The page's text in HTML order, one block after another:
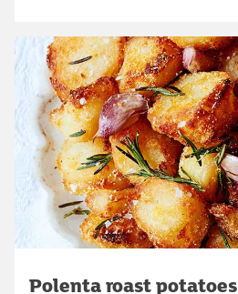
Polenta roast potatoes